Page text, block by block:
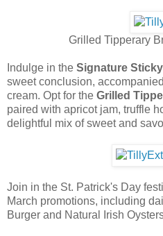
Grilled Tipperary
Indulge in the Signature
sweet conclusion,
cream. Opt for the Grilled
paired with apricot jam, truffle
delightful mix of sweet and
Join in the St. Patrick's Day
March promotions, including
Burger and Natural Irish